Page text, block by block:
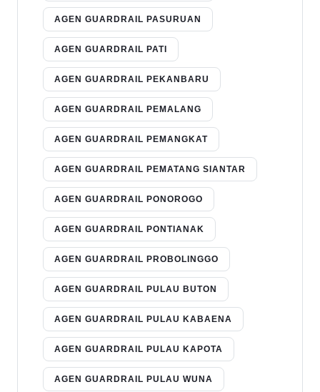
AGEN GUARDRAIL PASURUAN
AGEN GUARDRAIL PATI
AGEN GUARDRAIL PEKANBARU
AGEN GUARDRAIL PEMALANG
AGEN GUARDRAIL PEMANGKAT
AGEN GUARDRAIL PEMATANG SIANTAR
AGEN GUARDRAIL PONOROGO
AGEN GUARDRAIL PONTIANAK
AGEN GUARDRAIL PROBOLINGGO
AGEN GUARDRAIL PULAU BUTON
AGEN GUARDRAIL PULAU KABAENA
AGEN GUARDRAIL PULAU KAPOTA
AGEN GUARDRAIL PULAU WUNA